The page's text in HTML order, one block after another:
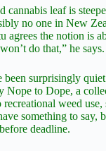
cannabis leaf is
no one in New
agrees the notion is
do that,” he says.
been surprisingly
Nope to Dope, a
weed use,
something to say,
deadline.